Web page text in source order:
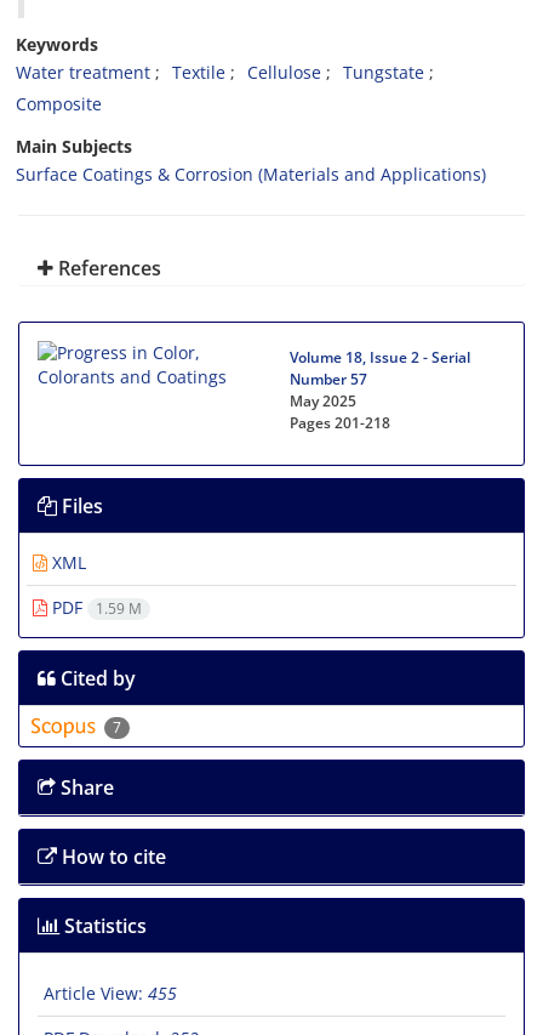
Keywords
Water treatment
Textile Cellulose
Tungstate
Composite
Main Subjects
Surface Coatings & Corrosion (Materials and Applications)
References
Volume 18, Issue 2 - Serial
Number 57
May 2025
Pages201-218
Files
XML
PDF
1.59 M
Cited by
7
Share
How to cite
Statistics
Article View: 455